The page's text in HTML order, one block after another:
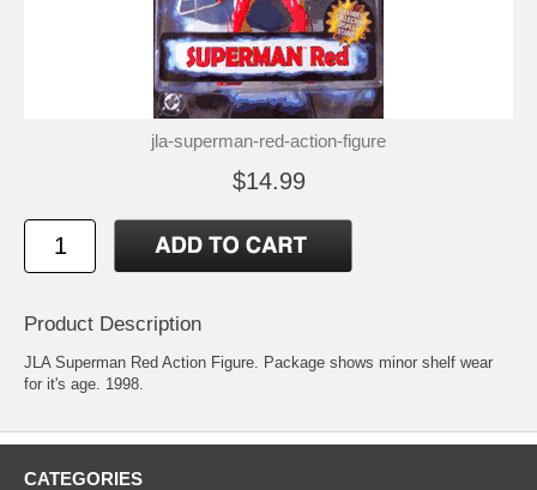
jla-superman-red-action-figure
$14.99
Product Description
JLA Superman Red Action Figure. Package shows minor shelf wear
for it's age. 1998.
CATEGORIES